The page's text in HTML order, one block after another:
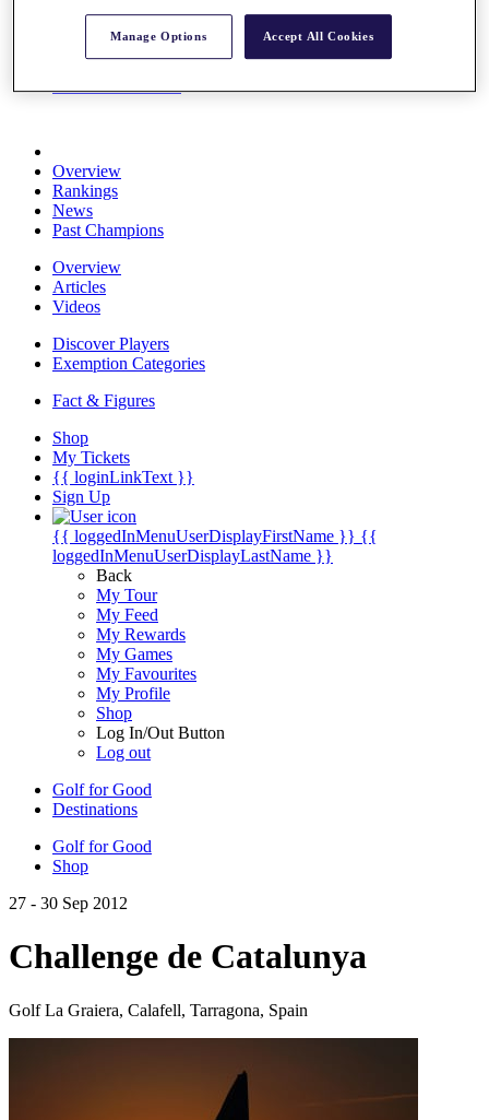
Schedule
Overview
Rankings
News
Past Champions
Overview
Articles
Videos
Discover Players
Exemption Categories
Fact & Figures
Shop
My Tickets
{{ loginLinkText }}
Sign Up
{{ loggedInMenuUserDisplayFirstName }} {{
loggedInMenuUserDisplayLastName }}
Back
My Tour
My Feed
My Rewards
My Games
My Favourites
My Profile
Shop
Log In/Out Button
Log out
Golf for Good
Destinations
Golf for Good
Shop
27 - 30 Sep 2012
Challenge de Catalunya
Golf La Graiera, Calafell, Tarragona, Spain
Manage Options Accept All Cookies